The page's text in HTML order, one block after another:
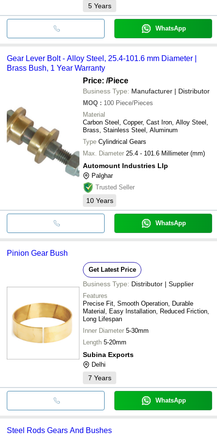
5 Years
WhatsApp
Gear Lever Bolt - Alloy Steel, 25.4-101.6 mm Diameter |
Brass Bush, 1 Year Warranty
Price: /Piece
Business Type: Manufacturer | Distributor
MOQ : 100 Piece/Pieces
Material
Carbon Steel, Copper, Cast Iron, Alloy Steel,
Brass, Stainless Steel, Aluminum
Type Cylindrical Gears
Max. Diameter 25.4 - 101.6 Millimeter (mm)
Automount Industries Llp
Palghar
Trusted Seller
10 Years
WhatsApp
Pinion Gear Bush
Get Latest Price
Business Type: Distributor | Supplier
Features
Precise Fit, Smooth Operation, Durable
Material, Easy Installation, Reduced Friction,
Long Lifespan
Inner Diameter 5-30mm
Length 5-20mm
Subina Exports
Delhi
7 Years
WhatsApp
Steel Rods Gears And Bushes